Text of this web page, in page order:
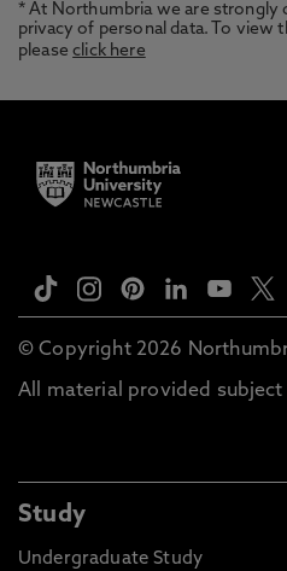
* At Northumbria we are
privacy of personal data. To view
pleaseclick here
© Copyright 2026
All material provided
Study
Undergraduate Study